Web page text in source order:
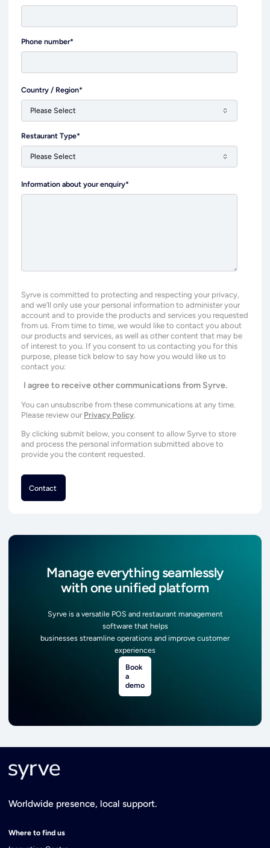
Phone number*
Country / Region*
Restaurant Type*
Information about your enquiry*
Syrve is committed to protecting and respecting your privacy,
and we’ll only use your personal information to administer your
account and to provide the products and services you requested
from us. From time to time, we would like to contact you about
our products and services, as well as other content that may be
of interest to you. If you consent to us contacting you for this
purpose, please tick below to say how you would like us to
contact you:
I agree to receive other communications from Syrve.
You can unsubscribe from these communications at any time.
Please review our Privacy Policy.
By clicking submit below, you consent to allow Syrve to store
and process the personal information submitted above to
provide you the content requested.
Manage everything seamlessly
with one unified platform
Syrve is a versatile POS and restaurant management
software that helps
businesses streamline operations and improve customer
experiences
Book
a
demo
Worldwide presence, local support.
Where to find us